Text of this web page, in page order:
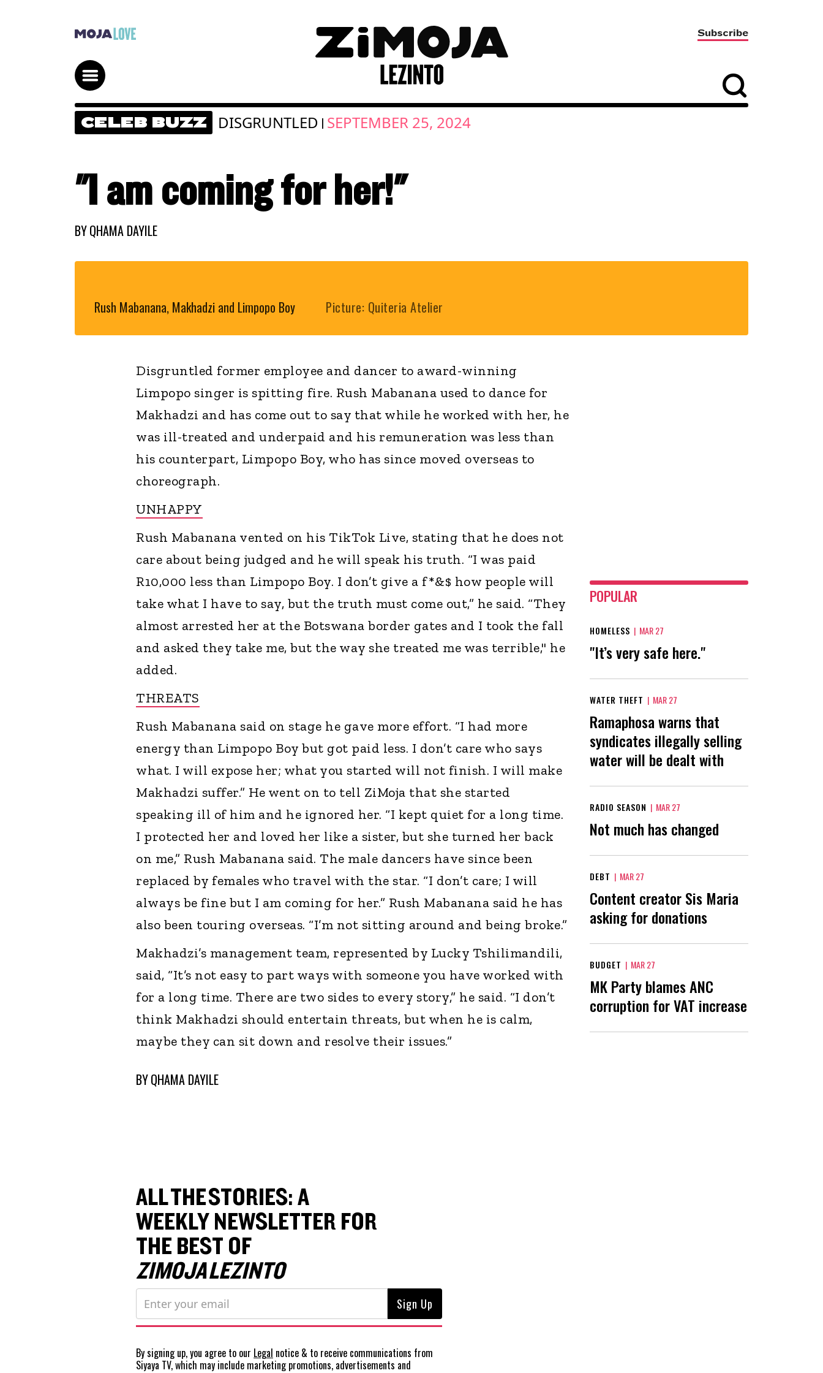
Subscribe
CELEB BUZZ DISGRUNTLED | SEPTEMBER 25, 2024
"I am coming for her!"
BYQHAMA DAYILE
Rush Mabanana, Makhadzi and Limpopo Boy Picture: Quiteria Atelier
Disgruntled former employee and dancer to award-winning
Limpopo singer is spitting fire. Rush Mabanana used to dance for
Makhadzi and has come out to say that while he worked with her, he
was ill-treated and underpaid and his remuneration was less than
his counterpart, Limpopo Boy, who has since moved overseas to
choreograph.
UNHAPPY
Rush Mabanana vented on his TikTok Live, stating that he does not
care about being judged and he will speak his truth. “I was paid
R10,000 less than Limpopo Boy. I don’t give a f*&$ how people will
take what I have to say, but the truth must come out,” he said. “They
almost arrested her at the Botswana border gates and I took the fall
and asked they take me, but the way she treated me was terrible," he
added.
THREATS
Rush Mabanana said on stage he gave more effort. “I had more
energy than Limpopo Boy but got paid less. I don’t care who says
what. I will expose her; what you started will not finish. I will make
Makhadzi suffer.” He went on to tell ZiMoja that she started
speaking ill of him and he ignored her. “I kept quiet for a long time.
I protected her and loved her like a sister, but she turned her back
on me,” Rush Mabanana said. The male dancers have since been
replaced by females who travel with the star. “I don’t care; I will
always be fine but I am coming for her.” Rush Mabanana said he has
also been touring overseas. “I’m not sitting around and being broke.”
Makhadzi’s management team, represented by Lucky Tshilimandili,
said, “It’s not easy to part ways with someone you have worked with
for a long time. There are two sides to every story,” he said. “I don’t
think Makhadzi should entertain threats, but when he is calm,
maybe they can sit down and resolve their issues.”
BYQHAMA DAYILE
POPULAR
HOMELESS | MAR 27
"It’s very safe here."
WATER THEFT | MAR 27
Ramaphosa warns that
syndicates illegally selling
water will be dealt with
RADIO SEASON | MAR 27
Not much has changed
DEBT | MAR 27
Content creator Sis Maria
asking for donations
BUDGET | MAR 27
MK Party blames ANC
corruption for VAT increase
ALL THE STORIES: A
WEEKLY NEWSLETTER FOR
THE BEST OF
ZIMOJA LEZINTO
By signing up, you agree to our Legal notice & to receive communications from
Siyaya TV, which may include marketing promotions, advertisements and